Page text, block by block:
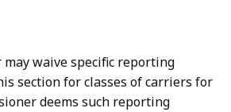
may waive specific reporting
section for classes of carriers for
deems such reporting